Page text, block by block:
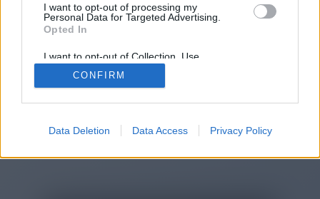
I want to opt-out of processing my
Personal Data for Targeted Advertising.
Opted In
I want to opt-out of Collection, Use,
Retention, Sale, and/or Sharing of my
Personal Data that Is Unrelated with the
Purposes for which it was collected.
CONFIRM
Data Deletion Data Access Privacy Policy
automatically, please click the link
2014-2026 ©Chatujme.cz